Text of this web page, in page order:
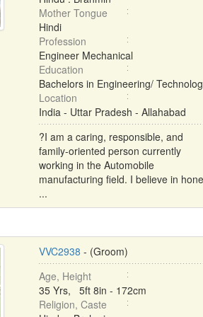
Mother Tongue
Hindi
Profession
Engineer Mechanical
Education
Bachelors in Engineering/
Location
India - Uttar Pradesh - Allahabad
?I am a caring, responsible, and
family-oriented person currently
working in the Automobile
manufacturing field. I believe in hone
...
VVC2938 - (Groom)
Age, Height
35 Yrs, 5ft 8in - 172cm
Religion, Caste